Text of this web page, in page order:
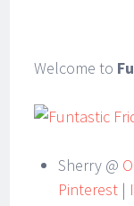
Welcome to
Sherry @
Pinterest |